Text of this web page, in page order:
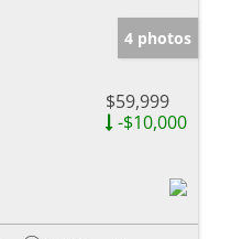
4 photos
$59,999
-$10,000